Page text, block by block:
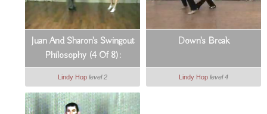
Juan And Sharon's Swingout
Philosophy (4 Of 8):
Dynamic Hand Positions
Lindy Hop level 2
Down's Break
Lindy Hop level 4